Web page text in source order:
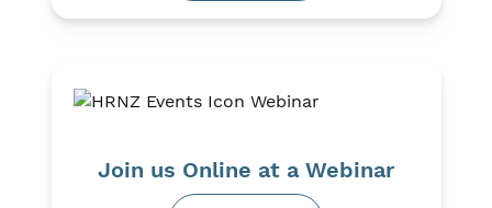
Join us Online at a Webinar